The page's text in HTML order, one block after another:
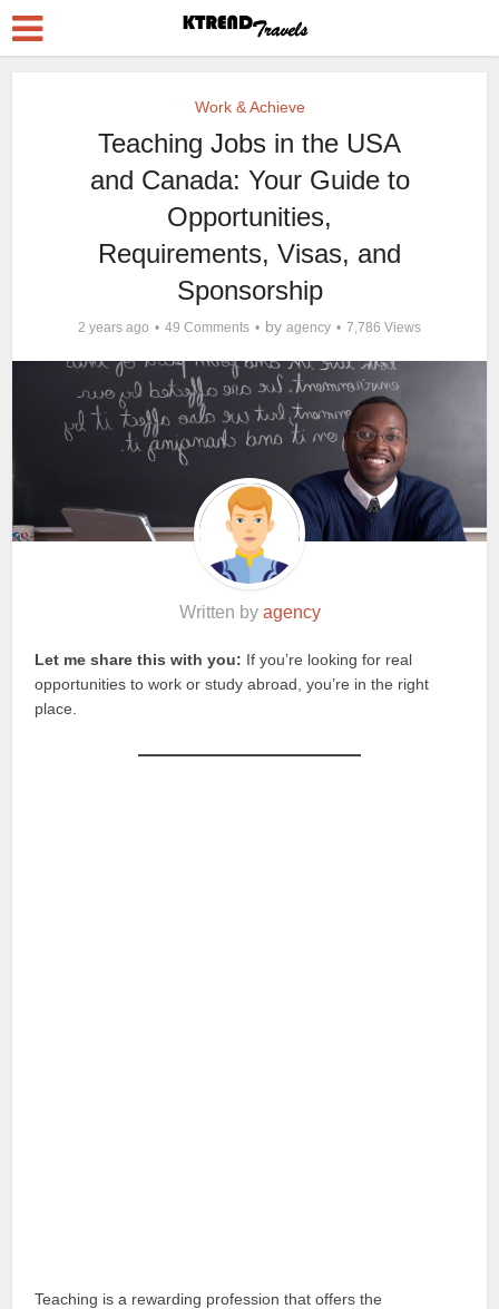
Work & Achieve
Teaching Jobs in the USA
and Canada: Your Guide to
Opportunities,
Requirements, Visas, and
Sponsorship
2 years ago 49 Comments by agency 7,786 Views
Written by agency
Let me share this with you: If you’re looking for real
opportunities to work or study abroad, you’re in the right
place.
Teaching is a rewarding profession that offers the